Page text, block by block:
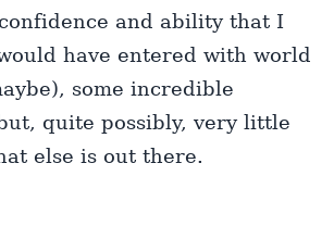
and ability that I
have entered with world
some incredible
quite possibly, very little
else is out there.